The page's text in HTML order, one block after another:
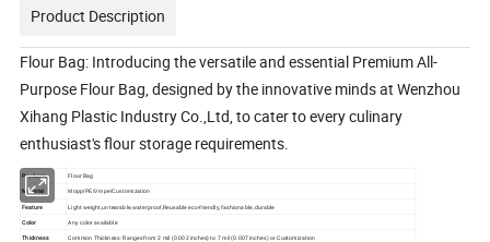
Product Description
Flour Bag: Introducing the versatile and essential Premium All-
Purpose Flour Bag, designed by the innovative minds at Wenzhou
Xihang Plastic Industry Co.,Ltd, to cater to every culinary
enthusiast's flour storage requirements.
Products Flour Bag
Material Mopp/PE/Vmpe/Customization
Feature
Light weight,untearable,waterproof,Reusable eco-friendly, fashionable, durable
Color
Any color available
Thickness Common Thickness: Ranges from 2 mil (0.002 inches) to 7 mil (0.007 inches) or Customization